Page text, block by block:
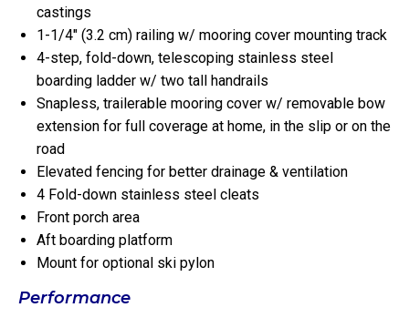
castings
1-1/4″ (3.2 cm) railing w/ mooring cover mounting track
4-step, fold-down, telescoping stainless steel
boarding ladder w/ two tall handrails
Snapless, trailerable mooring cover w/ removable bow
extension for full coverage at home, in the slip or on the
road
Elevated fencing for better drainage & ventilation
4 Fold-down stainless steel cleats
Front porch area
Aft boarding platform
Mount for optional ski pylon
Performance